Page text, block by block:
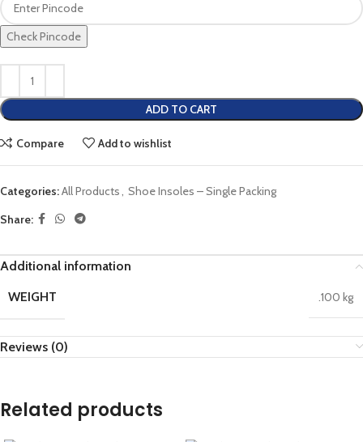
Check Pincode
ADD TO CART
Compare Add to wishlist
Categories:All Products, Shoe Insoles – Single Packing
Share:
Additional information
WEIGHT
.100 kg
Reviews (0)
Related products